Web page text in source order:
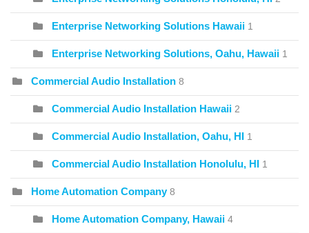
Enterprise Networking Solutions Hawaii 1
Enterprise Networking Solutions, Oahu, Hawaii 1
Commercial Audio Installation 8
Commercial Audio Installation Hawaii 2
Commercial Audio Installation, Oahu, HI 1
Commercial Audio Installation Honolulu, HI 1
Home Automation Company 8
Home Automation Company, Hawaii 4